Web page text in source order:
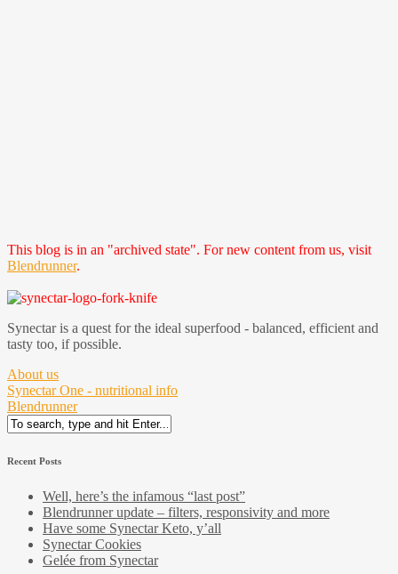
This blog is in an "archived state". For new content from us, visit
Blendrunner.
Synectar is a quest for the ideal superfood - balanced, efficient and
tasty too, if possible.
About us
Synectar One - nutritional info
Blendrunner
Search
for:
Recent Posts
Well, here’s the infamous “last post”
Blendrunner update – filters, responsivity and more
Have some Synectar Keto, y’all
Synectar Cookies
Gelée from Synectar